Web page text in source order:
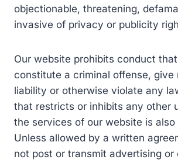
objectionable, threatening,
invasive of privacy or publicity
Our website prohibits conduct
constitute a criminal offense, give
liability or otherwise violate any
that restricts or inhibits any other
the services of our website is also
Unless allowed by a written
not post or transmit advertising or